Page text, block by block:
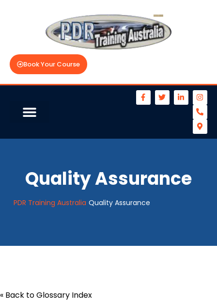
Book Your Course
Quality Assurance
PDR Training Australia Quality Assurance
« Back to Glossary Index